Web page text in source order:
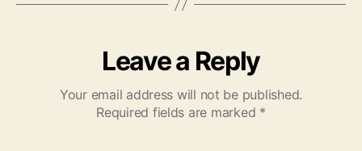
Leave a Reply
Your email address will not be published.
Required fields are marked *